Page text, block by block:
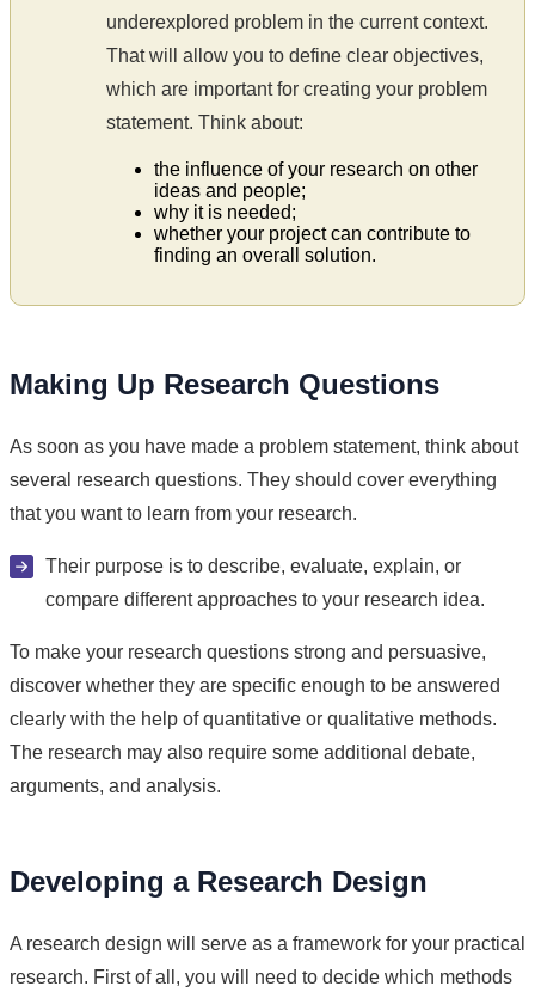
underexplored problem in the current context.
That will allow you to define clear objectives,
which are important for creating your problem
statement. Think about:
the influence of your research on other
ideas and people;
why it is needed;
whether your project can contribute to
finding an overall solution.
Making Up Research Questions
As soon as you have made a problem statement, think about
several research questions. They should cover everything
that you want to learn from your research.
Their purpose is to describe, evaluate, explain, or
compare different approaches to your research idea.
To make your research questions strong and persuasive,
discover whether they are specific enough to be answered
clearly with the help of quantitative or qualitative methods.
The research may also require some additional debate,
arguments, and analysis.
Developing a Research Design
A research design will serve as a framework for your practical
research. First of all, you will need to decide which methods